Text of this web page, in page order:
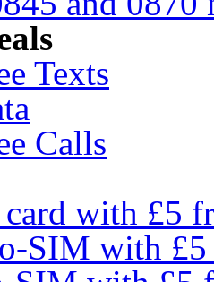
Texts
Calls
with £5
SIM with £5